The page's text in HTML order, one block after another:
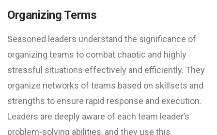
Organizing Terms
Seasoned leaders understand the significance of
organizing teams to combat chaotic and highly
stressful situations effectively and efficiently. They
organize networks of teams based on skillsets and
strengths to ensure rapid response and execution.
Leaders are deeply aware of each team leader’s
problem-solving abilities, and they use this